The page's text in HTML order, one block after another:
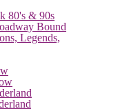
80's & 90s
Bound
Legends,